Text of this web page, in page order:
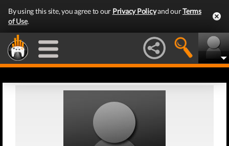
By using this site, you agree to our Privacy Policyand ourTerms
of Use.